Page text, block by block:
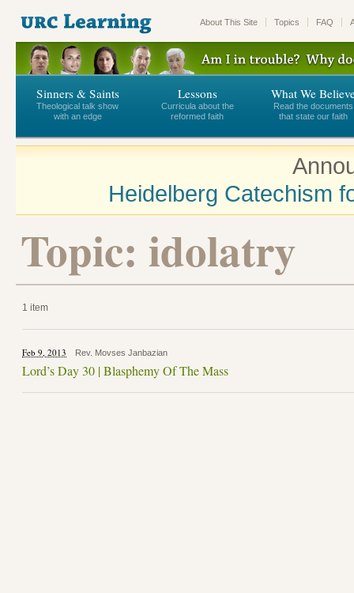
About This Site Topics FAQ
Sinners & Saints
Theological talk show
with an edge
Lessons
Curricula about the
reformed faith
What We
Read the documents
that state our faith
Heidelberg Catechism
Topic: idolatry
1 item
Feb 9, 2013 Rev. Movses Janbazian
Lord’s Day 30 | Blasphemy Of The Mass